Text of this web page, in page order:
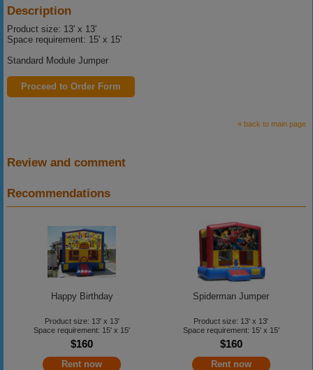
Description
Product size: 13' x 13'
Space requirement: 15' x 15'
Standard Module Jumper
Proceed to Order Form
« back to main page
Review and comment
Recommendations
Happy Birthday
Product size: 13' x 13'
Space requirement: 15' x 15'
$160
Rent now
Spiderman Jumper
Product size: 13' x 13'
Space requirement: 15' x 15'
$160
Rent now